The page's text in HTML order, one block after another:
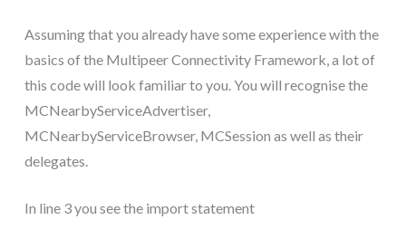
Assuming that you already have some experience with the
basics of the Multipeer Connectivity Framework, a lot of
this code will look familiar to you. You will recognise the
MCNearbyServiceAdvertiser,
MCNearbyServiceBrowser, MCSession as well as their
delegates.
In line 3 you see the import statement